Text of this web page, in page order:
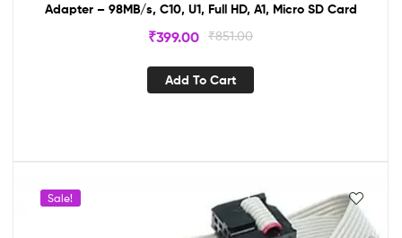
Adapter – 98MB/s, C10, U1, Full HD, A1, Micro SD Card
₹851.00
₹399.00
Add To Cart
Sale!